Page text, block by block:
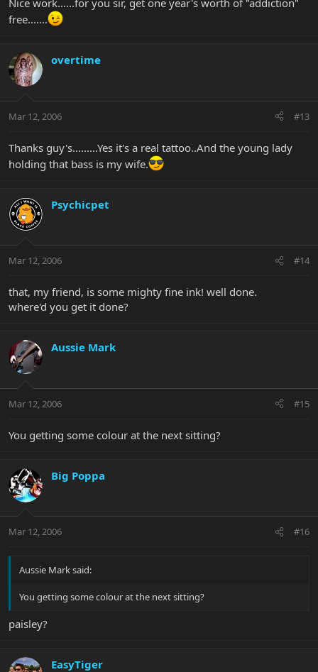
Nice work......for you sir, get one year's worth of "addiction"
free.......
overtime
Mar 12, 2006 #13
Thanks guy's.........Yes it's a real tattoo..And the young lady
holding that bass is my wife.
Psychicpet
Mar 12, 2006 #14
that, my friend, is some mighty fine ink! well done.
where'd you get it done?
Aussie Mark
Mar 12, 2006 #15
You getting some colour at the next sitting?
Big Poppa
Mar 12, 2006 #16
Aussie Mark said:
You getting some colour at the next sitting?
paisley?
EasyTiger